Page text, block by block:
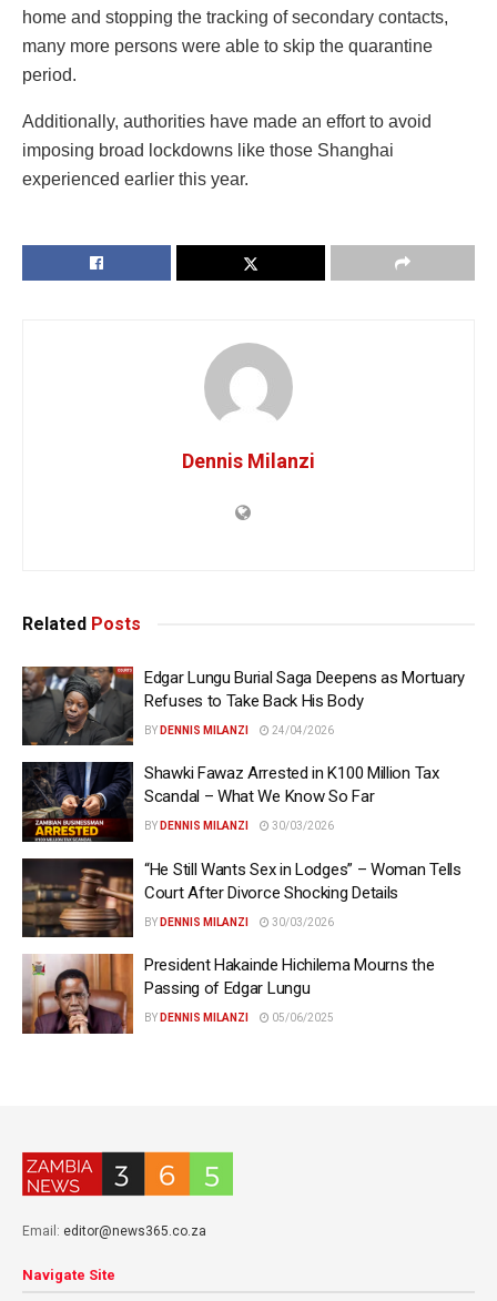
home and stopping the tracking of secondary contacts,
many more persons were able to skip the quarantine
period.
Additionally, authorities have made an effort to avoid
imposing broad lockdowns like those Shanghai
experienced earlier this year.
Dennis Milanzi
Related Posts
Edgar Lungu Burial Saga Deepens as Mortuary
Refuses to Take Back His Body
BY DENNIS MILANZI 24/04/2026
Shawki Fawaz Arrested in K100 Million Tax
Scandal – What We Know So Far
BY DENNIS MILANZI 30/03/2026
“He Still Wants Sex in Lodges” – Woman Tells
Court After Divorce Shocking Details
BY DENNIS MILANZI 30/03/2026
President Hakainde Hichilema Mourns the
Passing of Edgar Lungu
BY DENNIS MILANZI 05/06/2025
Email: editor@news365.co.za
Navigate Site